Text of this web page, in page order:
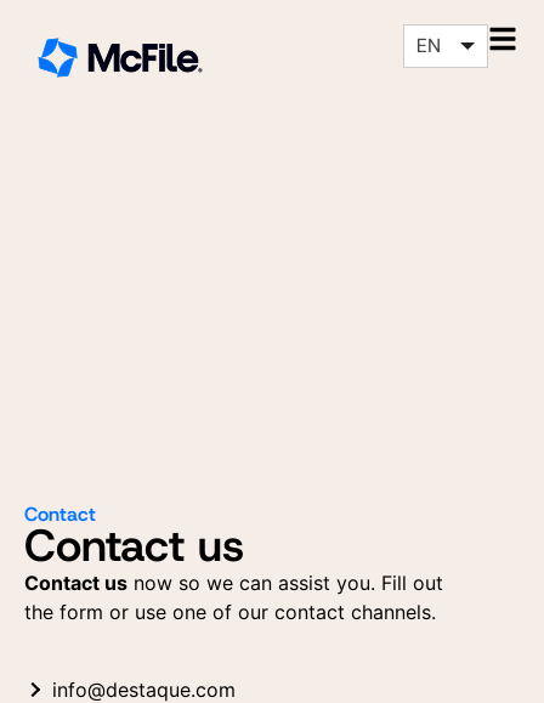
EN
Contact
Contact us
Contact us now so we can assist you. Fill out
the form or use one of our contact channels.
info@destaque.com